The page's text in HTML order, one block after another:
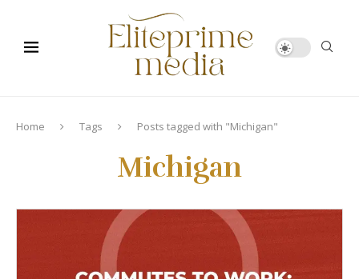
Home Tags Posts tagged with "Michigan"
Michigan